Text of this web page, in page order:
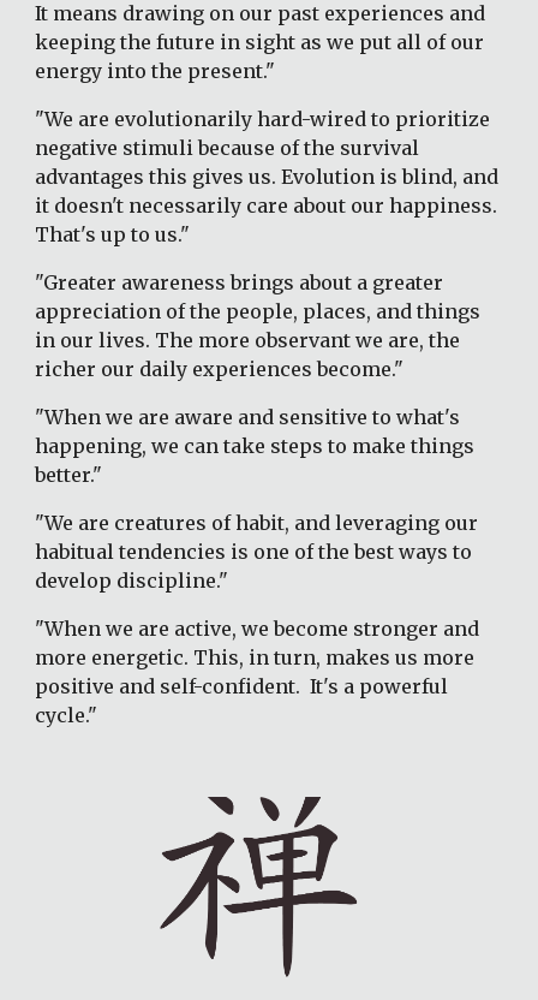
It means drawing on our past experiences and
keeping the future in sight as we put all of our
energy into the present."
"We are evolutionarily hard-wired to prioritize
negative stimuli because of the survival
advantages this gives us. Evolution is blind, and
it doesn't necessarily care about our happiness.
That's up to us."
"Greater awareness brings about a greater
appreciation of the people, places, and things
in our lives. The more observant we are, the
richer our daily experiences become."
"When we are aware and sensitive to what's
happening, we can take steps to make things
better."
"We are creatures of habit, and leveraging our
habitual tendencies is one of the best ways to
develop discipline."
"When we are active, we become stronger and
more energetic. This, in turn, makes us more
positive and self-confident.  It's a powerful
cycle."